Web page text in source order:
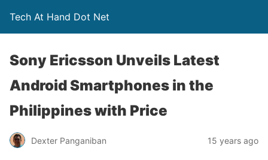
Tech At Hand Dot Net
Sony Ericsson Unveils Latest
Android Smartphones in the
Philippines with Price
Dexter Panganiban 15 years ago